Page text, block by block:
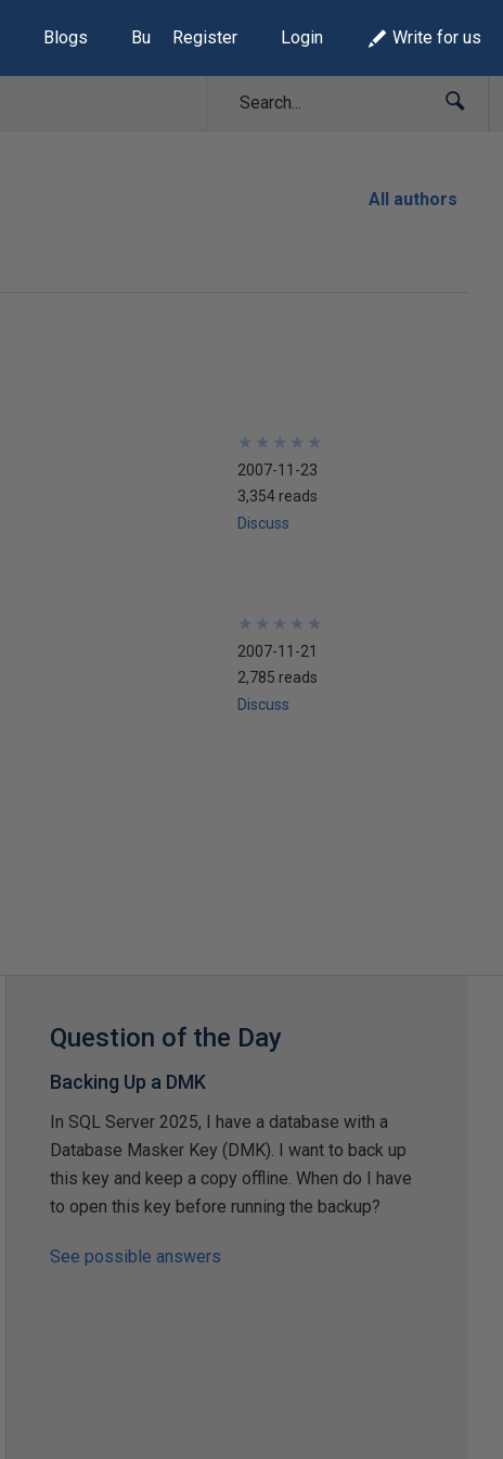
Blogs Build Lists
Register Login Write for us
All authors
★
★
★
★
★
★
★
★
★
★
2007-11-23
3,354 reads
Discuss
★
★
★
★
★
★
★
★
★
★
2007-11-21
2,785 reads
Discuss
Question of the Day
Backing Up a DMK
In SQL Server 2025, I have a database with a
Database Masker Key (DMK). I want to back up
this key and keep a copy offline. When do I have
to open this key before running the backup?
See possible answers